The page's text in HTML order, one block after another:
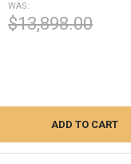
WAS:
$13,898.00
QUANTITY: